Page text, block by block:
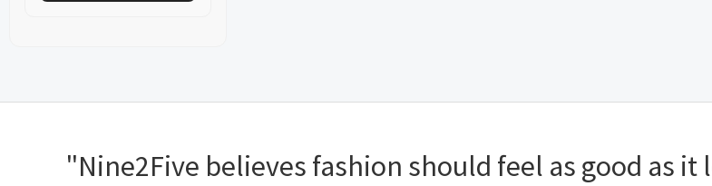
"Nine2Five believes fashion should feel as good as